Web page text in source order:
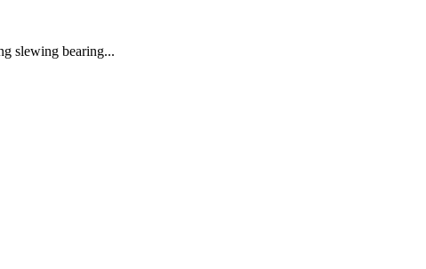
slewing bearing...